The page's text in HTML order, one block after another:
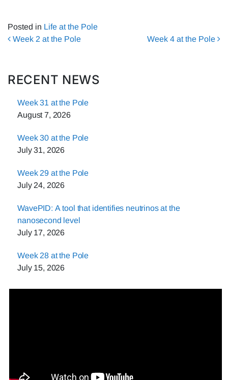
Posted in Life at the Pole
Post navigation
Week 2 at the Pole Week 4 at the Pole
RECENT NEWS
Week 31 at the Pole
August 7, 2026
Week 30 at the Pole
July 31, 2026
Week 29 at the Pole
July 24, 2026
WavePID: A tool that identifies neutrinos at the
nanosecond level
July 17, 2026
Week 28 at the Pole
July 15, 2026